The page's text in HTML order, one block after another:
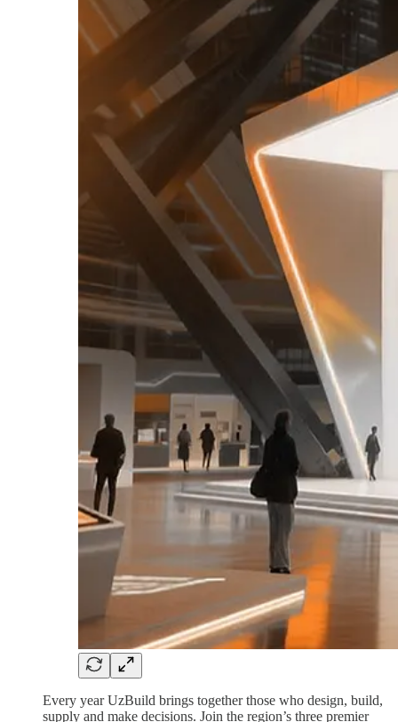
Every year UzBuild brings together those who design, build,
supply and make decisions. Join the region’s three premier